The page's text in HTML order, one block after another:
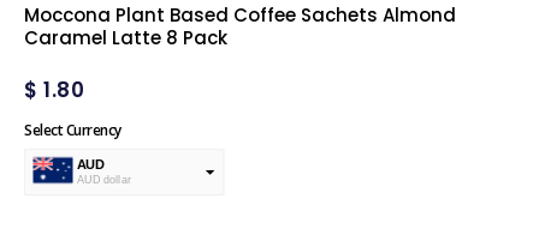
Moccona Plant Based Coffee Sachets Almond
Caramel Latte 8 Pack
$ 1.80
Select Currency
AUD
AUD dollar